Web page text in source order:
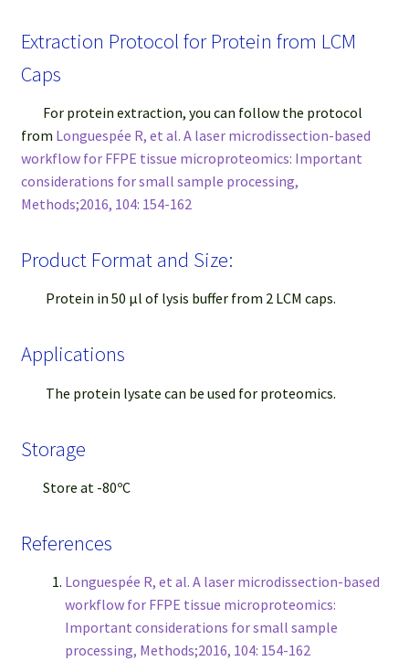
Extraction Protocol for Protein from LCM
Caps
For protein extraction, you can follow the protocol
from Longuespée R, et al. A laser microdissection-based
workflow for FFPE tissue microproteomics: Important
considerations for small sample processing,
Methods;2016, 104: 154-162
Product Format and Size:
Protein in 50 μl of lysis buffer from 2 LCM caps.
Applications
The protein lysate can be used for proteomics.
Storage
Store at -80ºC
References
Longuespée R, et al. A laser microdissection-based
workflow for FFPE tissue microproteomics:
Important considerations for small sample
processing, Methods;2016, 104: 154-162